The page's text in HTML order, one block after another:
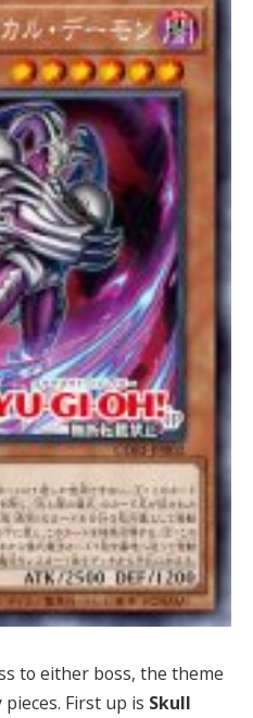
to either boss, the theme
First up is Skull